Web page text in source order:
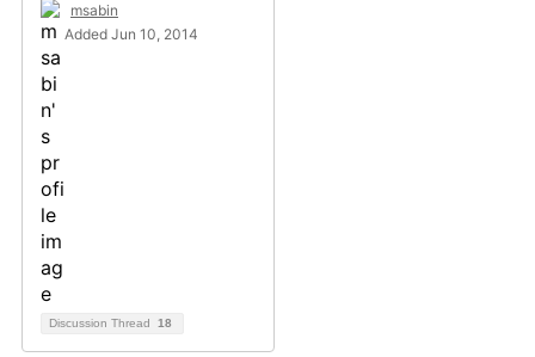
msabin
Added Jun 10, 2014
Discussion Thread 18